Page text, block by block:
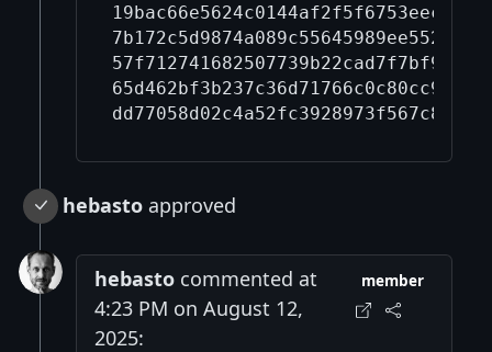
hebasto approved
hebasto commented at
4:23 PM on August 12,
2025:
member